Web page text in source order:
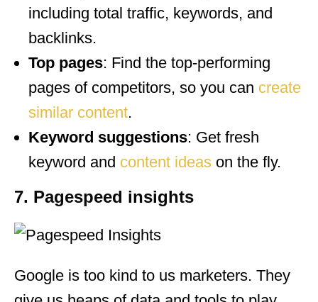
including total traffic, keywords, and
backlinks.
Top pages: Find the top-performing
pages of competitors, so you can create
similar content.
Keyword suggestions: Get fresh
keyword and content ideas on the fly.
7. Pagespeed insights
Google is too kind to us marketers. They